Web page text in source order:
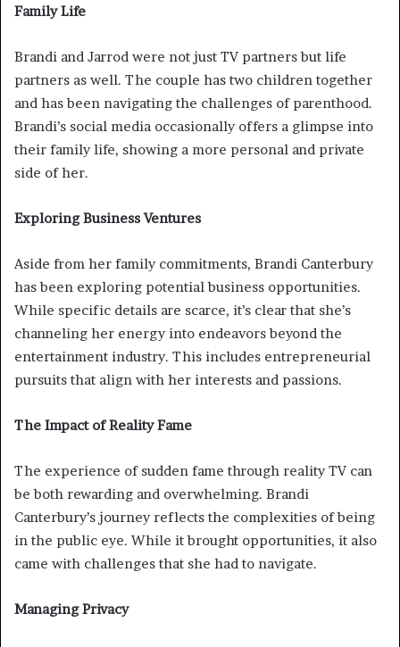
Family Life
Brandi and Jarrod were not just TV partners but life
partners as well. The couple has two children together
and has been navigating the challenges of parenthood.
Brandi’s social media occasionally offers a glimpse into
their family life, showing a more personal and private
side of her.
Exploring Business Ventures
Aside from her family commitments, Brandi Canterbury
has been exploring potential business opportunities.
While specific details are scarce, it’s clear that she’s
channeling her energy into endeavors beyond the
entertainment industry. This includes entrepreneurial
pursuits that align with her interests and passions.
The Impact of Reality Fame
The experience of sudden fame through reality TV can
be both rewarding and overwhelming. Brandi
Canterbury’s journey reflects the complexities of being
in the public eye. While it brought opportunities, it also
came with challenges that she had to navigate.
Managing Privacy